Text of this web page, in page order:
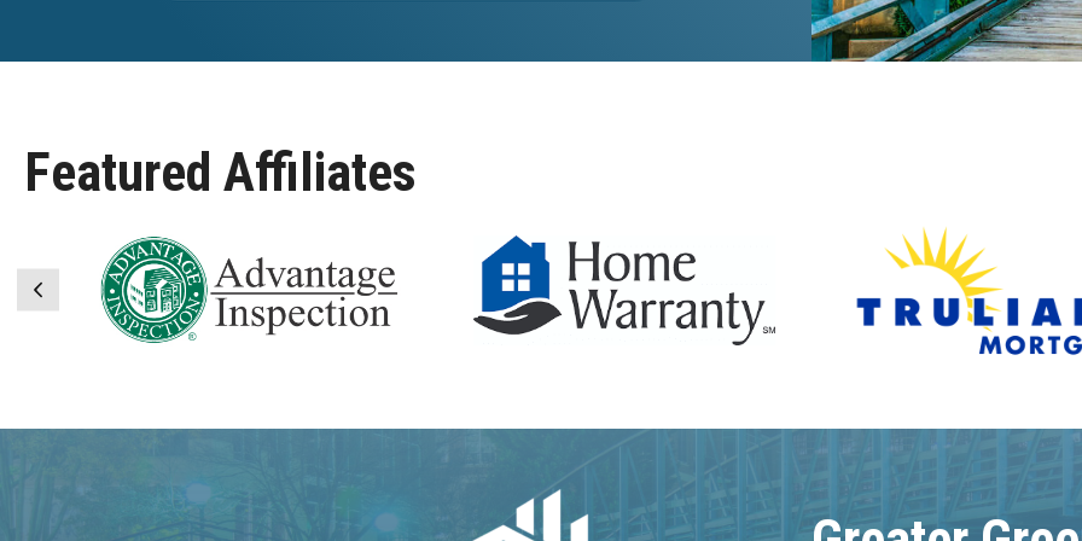
Featured Affiliates
Previous